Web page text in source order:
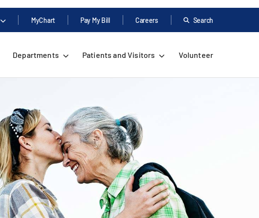
MyChart Pay My Bill Careers Search
Departments Patients and Visitors Volunteer